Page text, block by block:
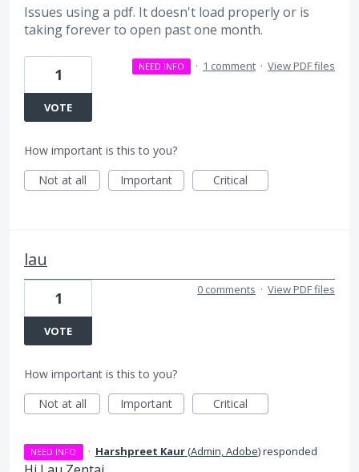
Issues using a pdf. It doesn't load properly or is
taking forever to open past one month.
1
VOTE
NEED INFO · 1 comment · View PDF files
How important is this to you?
Not at all
Important Critical
lau
1
VOTE
0 comments · View PDF files
How important is this to you?
Not at all
Important Critical
NEED INFO · Harshpreet Kaur(Admin, Adobe)responded